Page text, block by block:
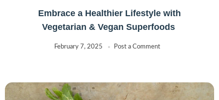
Embrace a Healthier Lifestyle with
Vegetarian & Vegan Superfoods
February 7, 2025 Post a Comment